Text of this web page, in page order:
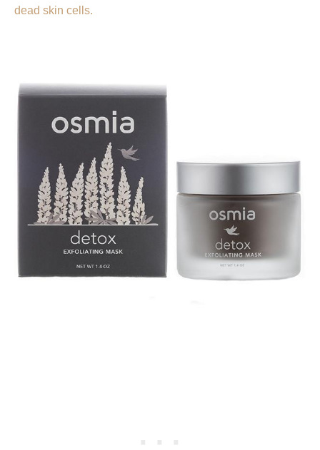
dead skin cells.